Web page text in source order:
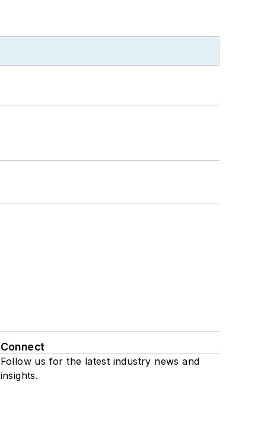
Connect
Follow us for the latest industry news and
insights.